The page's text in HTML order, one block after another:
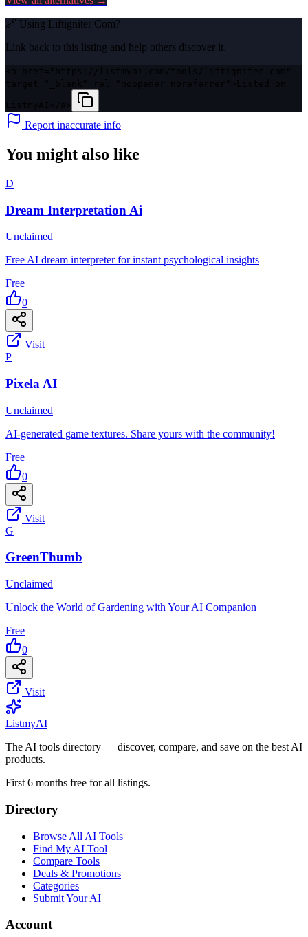
🔗 Using Liftigniter Com?
Link back to this listing and help others discover it.
Report inaccurate info
You might also like
D
Dream Interpretation Ai
Unclaimed
Free AI dream interpreter for instant psychological insights
Free
0
Visit
P
Pixela AI
Unclaimed
AI-generated game textures. Share yours with the community!
Free
0
Visit
G
GreenThumb
Unclaimed
Unlock the World of Gardening with Your AI Companion
Free
0
Visit
ListmyAI
The AI tools directory — discover, compare, and save on the best AI
products.
First 6 months free for all listings.
Directory
Browse All AI Tools
Find My AI Tool
Compare Tools
Deals & Promotions
Categories
Submit Your AI
Account